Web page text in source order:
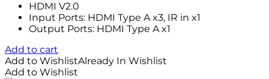
HDMI V2.0
Input Ports: HDMI Type A x3, IR in x1
Output Ports: HDMI Type A x1
Add to cart
Add to WishlistAlready In Wishlist
Add to Wishlist